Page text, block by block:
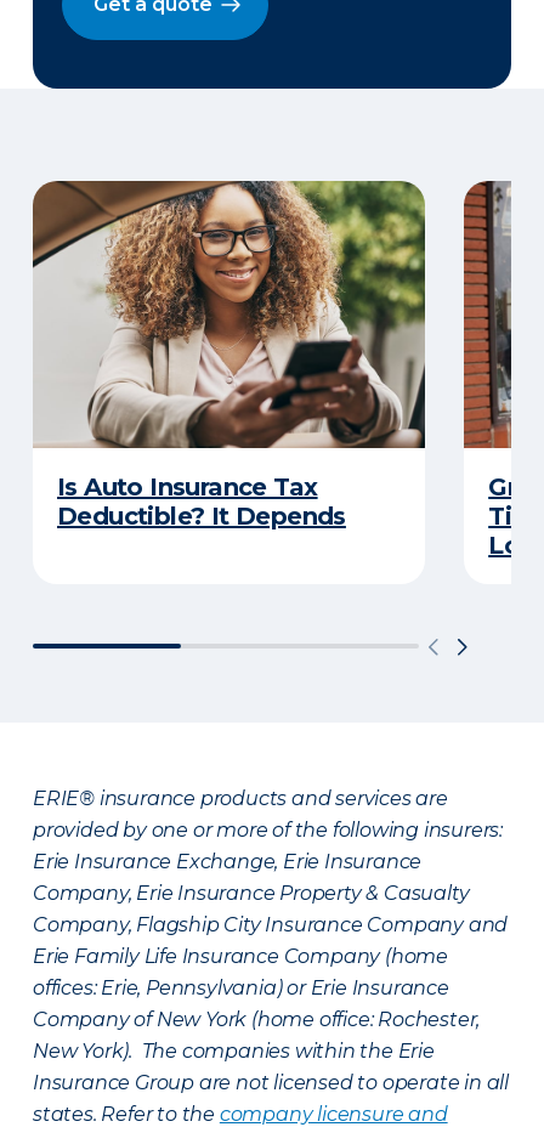
Is Auto Insurance Tax
Deductible? It Depends
ERIE® insurance products and services are
provided by one or more of the following insurers:
Erie Insurance Exchange, Erie Insurance
Company, Erie Insurance Property & Casualty
Company, Flagship City Insurance Company and
Erie Family Life Insurance Company (home
offices: Erie, Pennsylvania) or Erie Insurance
Company of New York (home office: Rochester,
New York). The companies within the Erie
Insurance Group are not licensed to operate in all
states. Refer to the company licensure and